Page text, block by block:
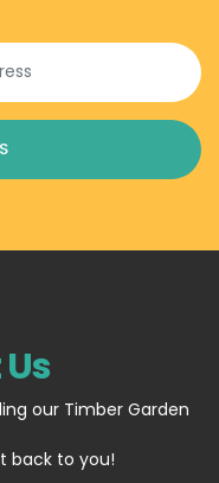
our Timber Garden
back to you!